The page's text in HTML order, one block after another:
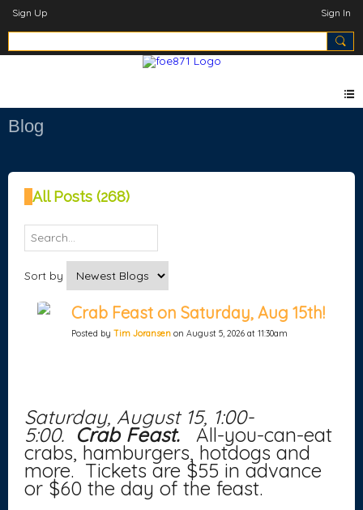
Sign Up Sign In
Blog
All Posts (268)
Sort by
Crab Feast on Saturday, Aug 15th!
Posted by Tim Joransen on August 5, 2026 at 11:30am
Saturday, August 15, 1:00-
5:00. Crab Feast. All-you-can-eat
crabs, hamburgers, hotdogs and
more. Tickets are $55 in advance
or $60 the day of the feast.